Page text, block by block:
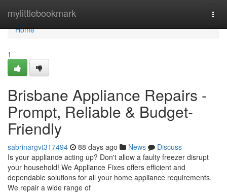
mylittlebookmark
Home
Home
1
Brisbane Appliance Repairs -
Prompt, Reliable & Budget-
Friendly
sabrinargvt317494 88 days ago News
Discuss
Is your appliance acting up? Don't allow a faulty freezer disrupt
your household! We Appliance Fixes offers efficient and
dependable solutions for all your home appliance requirements.
We repair a wide range of